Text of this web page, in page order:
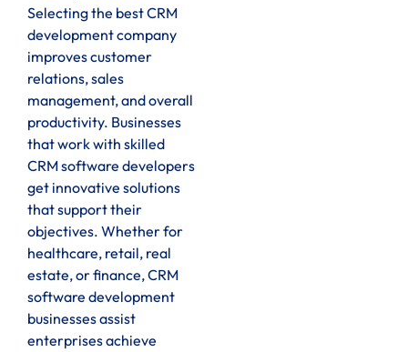
Selecting the best CRM
development company
improves customer
relations, sales
management, and overall
productivity. Businesses
that work with skilled
CRM software developers
get innovative solutions
that support their
objectives. Whether for
healthcare, retail, real
estate, or finance, CRM
software development
businesses assist
enterprises achieve